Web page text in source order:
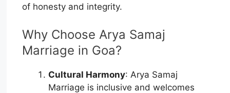
of honesty and integrity.
Why Choose Arya Samaj
Marriage in Goa?
Cultural Harmony: Arya Samaj
Marriage is inclusive and welcomes